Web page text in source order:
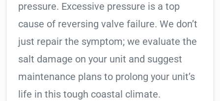
pressure. Excessive pressure is a top
cause of reversing valve failure. We don’t
just repair the symptom; we evaluate the
salt damage on your unit and suggest
maintenance plans to prolong your unit’s
life in this tough coastal climate.